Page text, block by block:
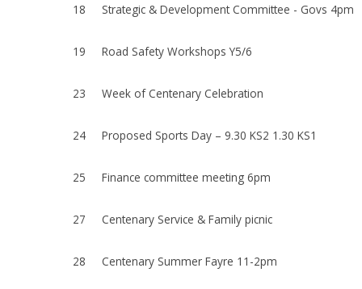
18 Strategic & Development Committee - Govs 4pm
19 Road Safety Workshops Y5/6
23 Week of Centenary Celebration
24 Proposed Sports Day – 9.30 KS2 1.30 KS1
25 Finance committee meeting 6pm
27 Centenary Service & Family picnic
28 Centenary Summer Fayre 11-2pm